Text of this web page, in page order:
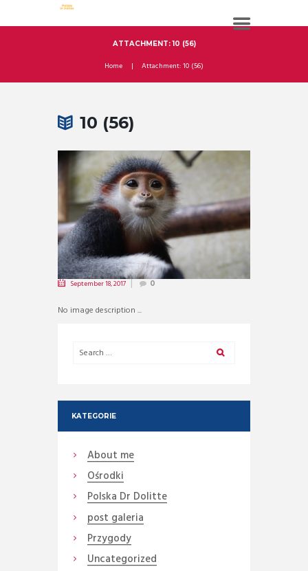
ATTACHMENT: 10 (56)
Home Attachment: 10 (56)
10 (56)
September 18, 2017 0
No image description ...
KATEGORIE
About me
Ośrodki
Polska Dr Dolitte
post galeria
Przygody
Uncategorized